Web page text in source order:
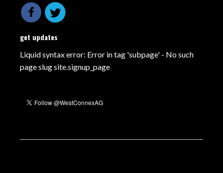
get updates
Liquid syntax error: Error in tag 'subpage' - No such
page slug site.signup_page